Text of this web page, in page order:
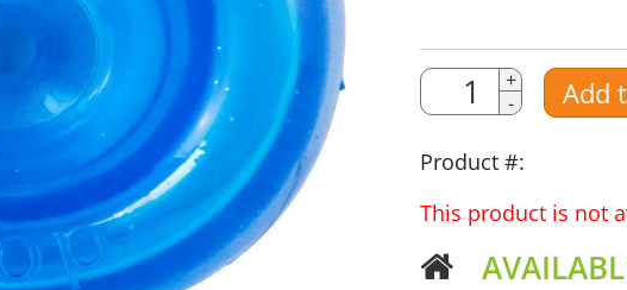
Quantity
Amount
+
-
Add
Product #:
This product is not